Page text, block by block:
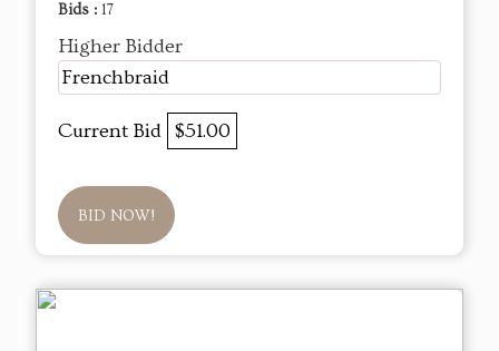
Bids : 17
Higher Bidder
Frenchbraid
Current Bid $51.00
BID NOW!